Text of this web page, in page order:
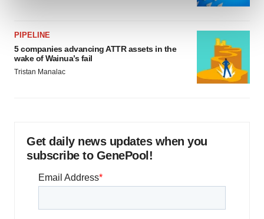
details section.
We use cookies to enhance your experience, analyze
site traffic, and serve tailored ads. By clicking "OK", you
agree to our use of cookies. You can later change your
consent or withdraw it. For more info, see ourPrivacy
PIPELINE
5 companies advancing ATTR assets in the
wake of Wainua’s fail
Tristan Manalac
Get daily news updates when you
subscribe to GenePool!